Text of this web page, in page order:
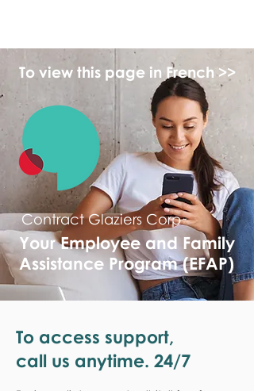
To view this page in French >>
Contract Glaziers Corp
Your Employee and Family
Assistance Program (EFAP)
To access support,
call us anytime. 24/7